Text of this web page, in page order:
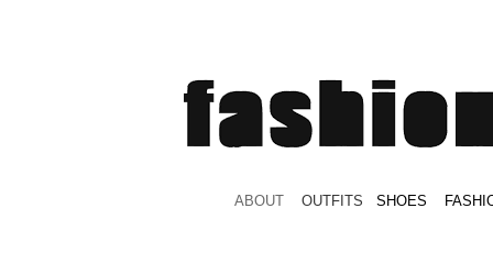
ABOUT OUTFITS SHOES